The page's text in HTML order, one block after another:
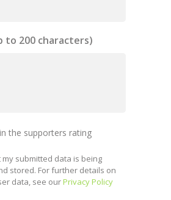
to 200 characters)
the supporters rating
my submitted data is being
stored. For further details on
data, see ourPrivacy Policy